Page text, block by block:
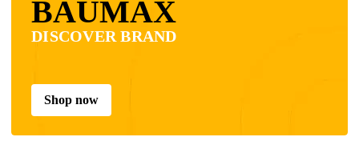
BAUMAX
DISCOVER BRAND
Shop now